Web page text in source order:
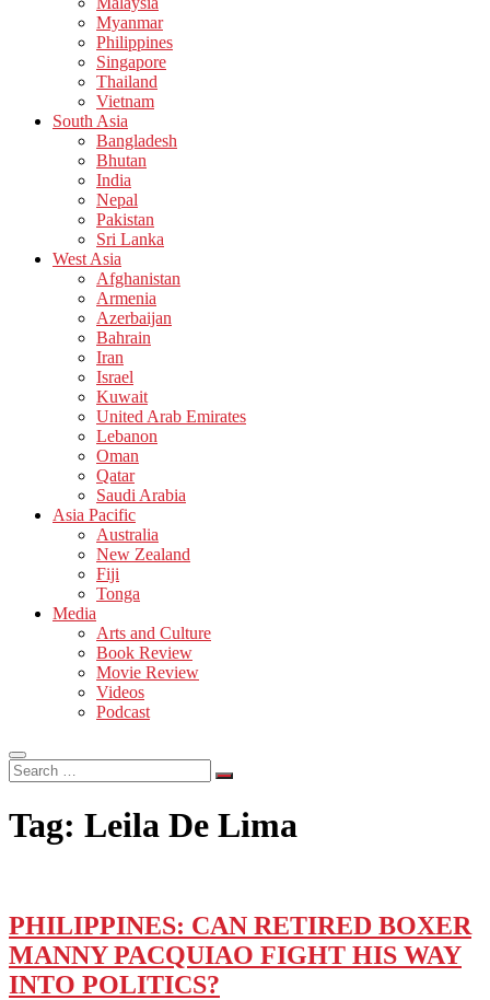
Myanmar
Philippines
Singapore
Thailand
Vietnam
South Asia
Bangladesh
Bhutan
India
Nepal
Pakistan
Sri Lanka
West Asia
Afghanistan
Armenia
Azerbaijan
Bahrain
Iran
Israel
Kuwait
United Arab Emirates
Lebanon
Oman
Qatar
Saudi Arabia
Asia Pacific
Australia
New Zealand
Fiji
Tonga
Media
Arts and Culture
Book Review
Movie Review
Videos
Podcast
Search
…
Tag: Leila De Lima
PHILIPPINES: CAN RETIRED BOXER
MANNY PACQUIAO FIGHT HIS WAY
INTO POLITICS?